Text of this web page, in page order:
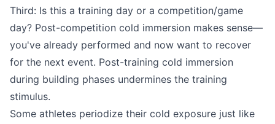
Third: Is this a training day or a competition/game
day? Post-competition cold immersion makes sense—
you've already performed and now want to recover
for the next event. Post-training cold immersion
during building phases undermines the training
stimulus.
Some athletes periodize their cold exposure just like